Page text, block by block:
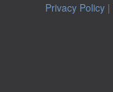
Privacy Policy|